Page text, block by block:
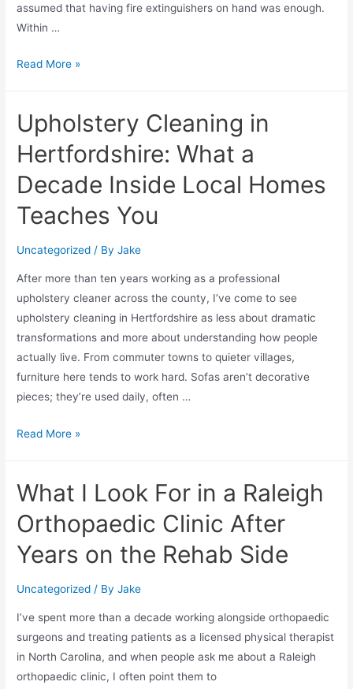
assumed that having fire extinguishers on hand was enough.
Within …
Read More »
Upholstery Cleaning in
Hertfordshire: What a
Decade Inside Local Homes
Teaches You
Uncategorized / ByJake
After more than ten years working as a professional
upholstery cleaner across the county, I’ve come to see
upholstery cleaning in Hertfordshire as less about dramatic
transformations and more about understanding how people
actually live. From commuter towns to quieter villages,
furniture here tends to work hard. Sofas aren’t decorative
pieces; they’re used daily, often …
Read More »
What I Look For in a Raleigh
Orthopaedic Clinic After
Years on the Rehab Side
Uncategorized / ByJake
I’ve spent more than a decade working alongside orthopaedic
surgeons and treating patients as a licensed physical therapist
in North Carolina, and when people ask me about a Raleigh
orthopaedic clinic, I often point them to